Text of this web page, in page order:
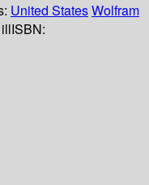
United StatesWolfram
ISBN: